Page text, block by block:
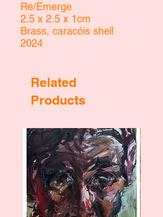
Re/Emerge
2.5 x 2.5 x 1cm
Brass, caracóis shell
2024
Related
Products